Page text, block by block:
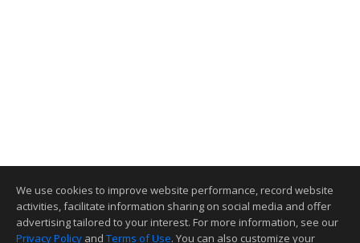
We use cookies to improve website performance, record website
activities, facilitate information sharing on social media and offer
advertising tailored to your interest. For more information, see our
Privacy Policy and Terms of Use. You can also customize your